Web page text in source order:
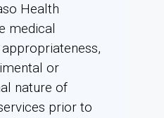
Health
medical
or
nature of
prior to